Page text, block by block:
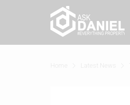
Home Latest News